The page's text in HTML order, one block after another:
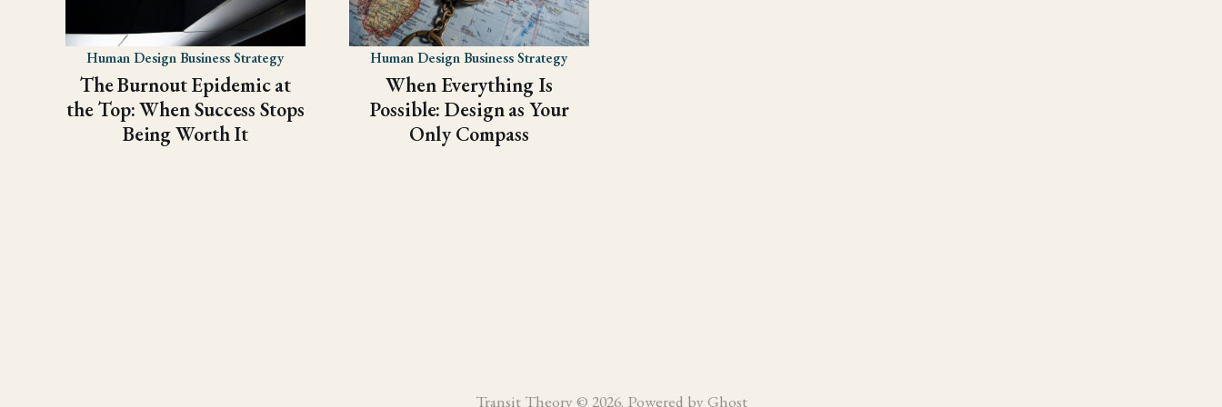
Human Design Business Strategy
The Burnout Epidemic at
the Top: When Success Stops
Being Worth It
Human Design Business Strategy
When Everything Is
Possible: Design as Your
Only Compass
Transit Theory © 2026. Powered by Ghost